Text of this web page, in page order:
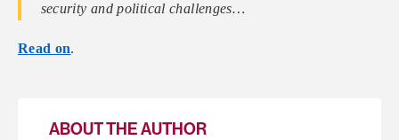
security and political challenges…
Read on.
ABOUT THE AUTHOR